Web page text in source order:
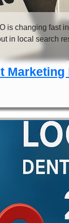
is changing fast
in local search